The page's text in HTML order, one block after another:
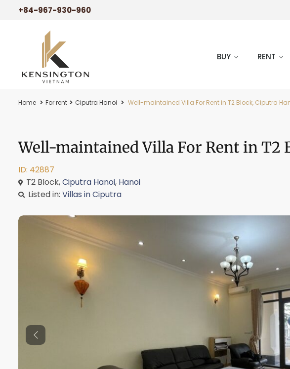
+84-967-930-960
BUY RENT
Home For rent Ciputra Hanoi Well-maintained Villa For Rent in T2 Block, Ciputra
Well-maintained Villa For Rent in T2
ID: 42887
T2 Block,Ciputra Hanoi, Hanoi
Listed in: Villas in Ciputra
Previous